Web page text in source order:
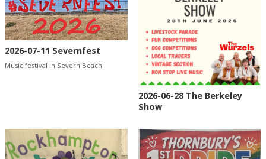
2026-07-11 Severnfest
Music festival in Severn Beach
2026-06-28 The Berkeley
Show